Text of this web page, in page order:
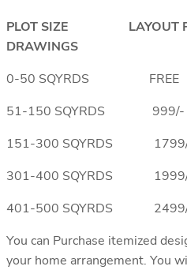
PLOT SIZE LAYOUT
DRAWINGS
0-50 SQYRDS
51-150 SQYRDS
151-300 SQYRDS
301-400 SQYRDS
401-500 SQYRDS
You can Purchase itemized
your home arrangement. You